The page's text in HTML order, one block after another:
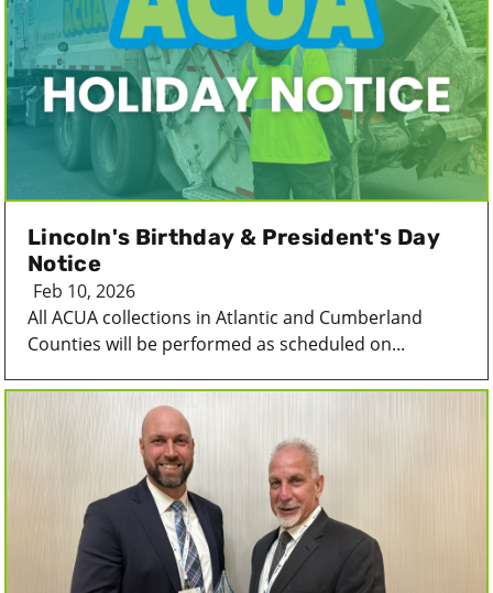
Lincoln's Birthday & President's Day
Notice
Feb 10, 2026
All ACUA collections in Atlantic and Cumberland
Counties will be performed as scheduled on...